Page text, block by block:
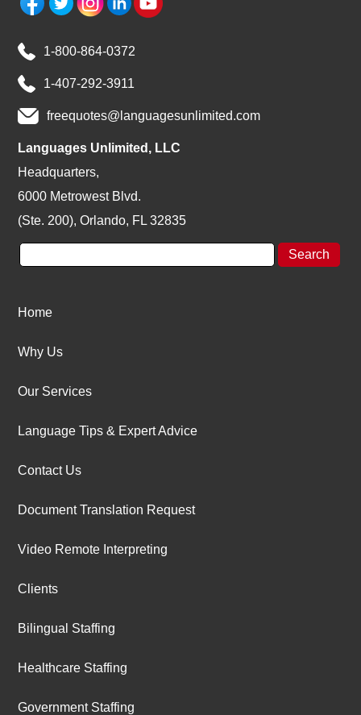
1-800-864-0372
1-407-292-3911
freequotes@languagesunlimited.com
Languages Unlimited, LLC
Headquarters,
6000 Metrowest Blvd.
(Ste. 200), Orlando, FL 32835
Home
Why Us
Our Services
Language Tips & Expert Advice
Contact Us
Document Translation Request
Video Remote Interpreting
Clients
Bilingual Staffing
Healthcare Staffing
Government Staffing